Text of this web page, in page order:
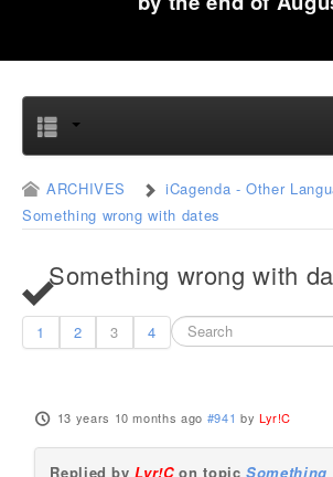
ARCHIVES iCagenda - Other
Something wrong with dates
Something wrong with
1 2 3 4
13 years 10 months ago #941 by Lyr!C
Replied byLyr!Con topicSomething